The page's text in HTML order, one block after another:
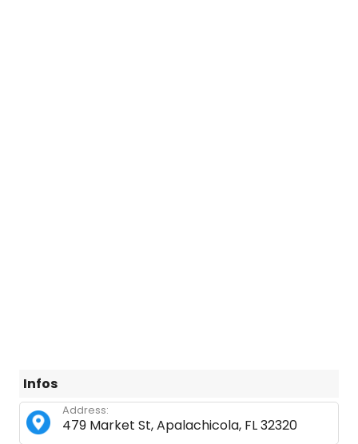
Infos
479 Market St, Apalachicola, FL 32320
Address: